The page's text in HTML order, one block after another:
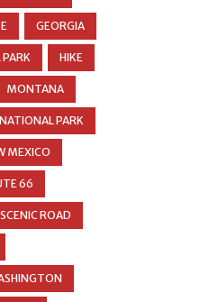
GEORGIA
HIKE
MONTANA
PARK
MEXICO
66
SCENIC ROAD